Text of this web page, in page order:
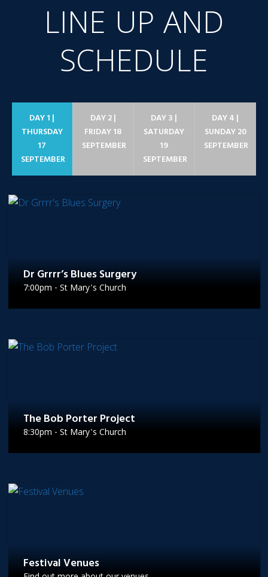
LINE UP AND
SCHEDULE
DAY 1 |
THURSDAY
17
SEPTEMBER
DAY 2 |
FRIDAY 18
SEPTEMBER
DAY 3 |
SATURDAY
19
SEPTEMBER
DAY 4 |
SUNDAY 20
SEPTEMBER
Dr Grrrr’s Blues Surgery
7:00pm - St Mary's Church
The Bob Porter Project
8:30pm - St Mary's Church
Festival Venues